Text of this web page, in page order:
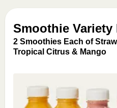
Smoothie Variety
2 Smoothies Each of
Tropical Citrus & Mango